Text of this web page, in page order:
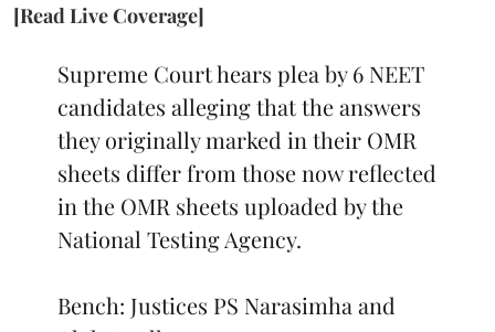
[Read Live Coverage]
Supreme Court hears plea by 6 NEET
candidates alleging that the answers
they originally marked in their OMR
sheets differ from those now reflected
in the OMR sheets uploaded by the
National Testing Agency.
Bench: Justices PS Narasimha and